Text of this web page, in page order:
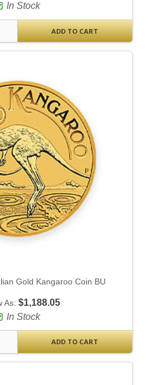
In Stock
ADD TO CART
Gold Kangaroo Coin BU
As: $1,188.05
In Stock
ADD TO CART